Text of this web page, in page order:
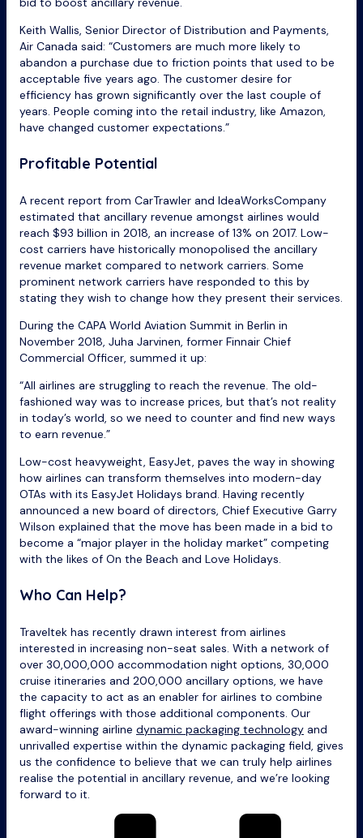
Keith Wallis, Senior Director of Distribution and Payments,
Air Canada said: “Customers are much more likely to
abandon a purchase due to friction points that used to be
acceptable five years ago. The customer desire for
efficiency has grown significantly over the last couple of
years. People coming into the retail industry, like Amazon,
have changed customer expectations.”
Profitable Potential
A recent report from CarTrawler and IdeaWorksCompany
estimated that ancillary revenue amongst airlines would
reach $93 billion in 2018, an increase of 13% on 2017. Low-
cost carriers have historically monopolised the ancillary
revenue market compared to network carriers. Some
prominent network carriers have responded to this by
stating they wish to change how they present their services.
During the CAPA World Aviation Summit in Berlin in
November 2018, Juha Jarvinen, former Finnair Chief
Commercial Officer, summed it up:
“All airlines are struggling to reach the revenue. The old-
fashioned way was to increase prices, but that’s not reality
in today’s world, so we need to counter and find new ways
to earn revenue.”
Low-cost heavyweight, EasyJet, paves the way in showing
how airlines can transform themselves into modern-day
OTAs with its EasyJet Holidays brand. Having recently
announced a new board of directors, Chief Executive Garry
Wilson explained that the move has been made in a bid to
become a “major player in the holiday market” competing
with the likes of On the Beach and Love Holidays.
Who Can Help?
Traveltek has recently drawn interest from airlines
interested in increasing non-seat sales. With a network of
over 30,000,000 accommodation night options, 30,000
cruise itineraries and 200,000 ancillary options, we have
the capacity to act as an enabler for airlines to combine
flight offerings with those additional components. Our
award-winning airline dynamic packaging technology and
unrivalled expertise within the dynamic packaging field, gives
us the confidence to believe that we can truly help airlines
realise the potential in ancillary revenue, and we’re looking
forward to it.